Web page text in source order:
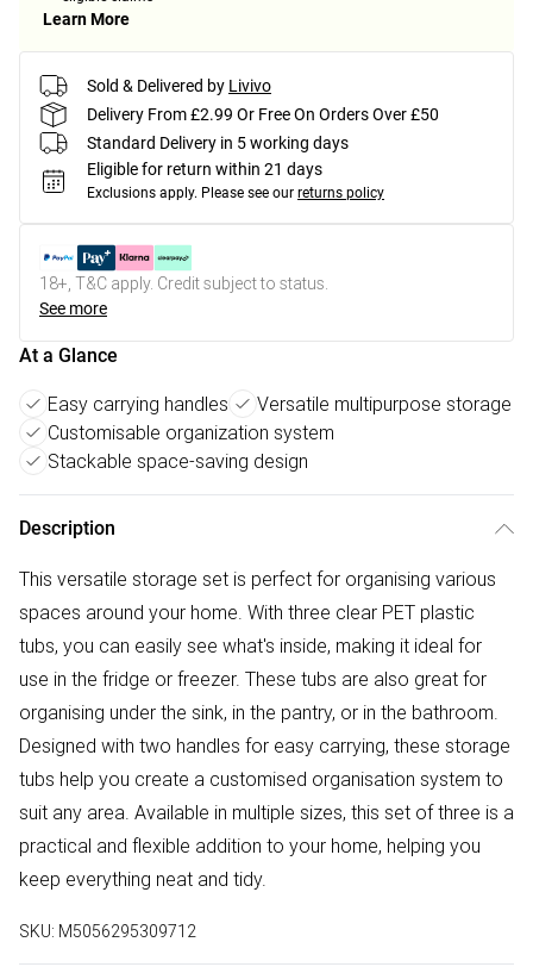
Learn More
Sold & Delivered by Livivo
Delivery From £2.99 Or Free On Orders Over £50
Standard Delivery in 5 working days
Eligible for return within 21 days
Exclusions apply. Please see our returns policy
18+, T&C apply. Credit subject to status.
See more
At a Glance
Easy carrying handles
Versatile multipurpose storage
Customisable organization system
Stackable space-saving design
Description
This versatile storage set is perfect for organising various
spaces around your home. With three clear PET plastic
tubs, you can easily see what's inside, making it ideal for
use in the fridge or freezer. These tubs are also great for
organising under the sink, in the pantry, or in the bathroom.
Designed with two handles for easy carrying, these storage
tubs help you create a customised organisation system to
suit any area. Available in multiple sizes, this set of three is a
practical and flexible addition to your home, helping you
keep everything neat and tidy.
SKU: M5056295309712